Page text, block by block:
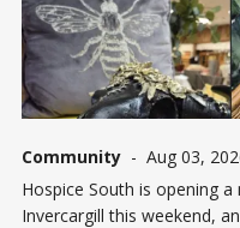
Community - Aug 03,
Hospice South is opening
Invercargill this weekend,